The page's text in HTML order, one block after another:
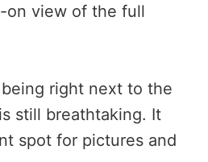
on view of the full
being right next to the
still breathtaking. It
spot for pictures and